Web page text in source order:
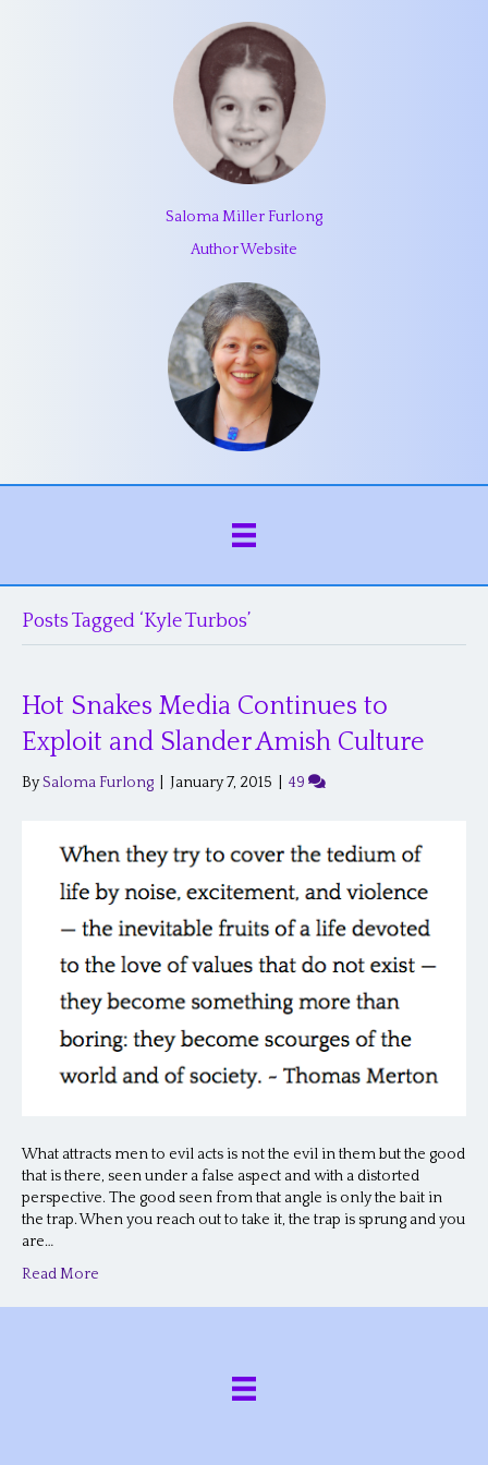
Saloma Miller Furlong
Author Website
Posts Tagged ‘Kyle Turbos’
Hot Snakes Media Continues to
Exploit and Slander Amish Culture
BySaloma Furlong January 7, 2015 49
What attracts men to evil acts is not the evil in them but the good
that is there, seen under a false aspect and with a distorted
perspective. The good seen from that angle is only the bait in
the trap. When you reach out to take it, the trap is sprung and you
are…
Read More